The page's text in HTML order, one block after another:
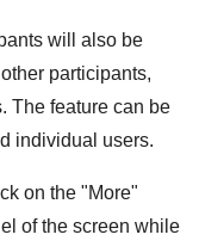
will also be
participants,
The feature can be
individual users.
on the "More"
of the screen while